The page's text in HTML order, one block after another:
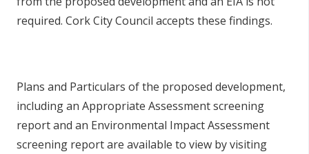
required. Cork City Council accepts these findings.
Plans and Particulars of the proposed development,
including an Appropriate Assessment screening
report and an Environmental Impact Assessment
screening report are available to view by visiting